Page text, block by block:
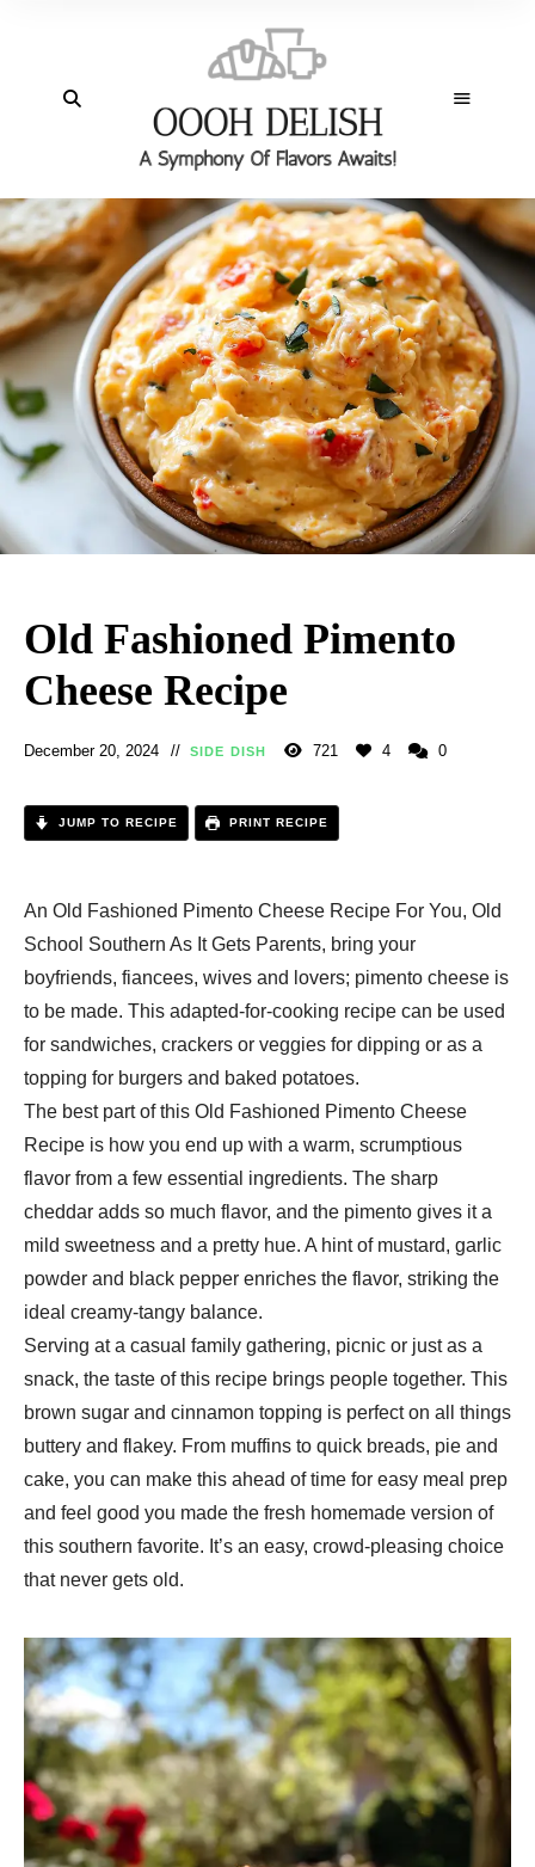
Old Fashioned Pimento
Cheese Recipe
December 20, 2024 SIDE DISH 721 4 0
JUMP TO RECIPE PRINT RECIPE
An Old Fashioned Pimento Cheese Recipe For You, Old
School Southern As It Gets Parents, bring your
boyfriends, fiancees, wives and lovers; pimento cheese is
to be made. This adapted-for-cooking recipe can be used
for sandwiches, crackers or veggies for dipping or as a
topping for burgers and baked potatoes.
The best part of this Old Fashioned Pimento Cheese
Recipe is how you end up with a warm, scrumptious
flavor from a few essential ingredients. The sharp
cheddar adds so much flavor, and the pimento gives it a
mild sweetness and a pretty hue. A hint of mustard, garlic
powder and black pepper enriches the flavor, striking the
ideal creamy-tangy balance.
Serving at a casual family gathering, picnic or just as a
snack, the taste of this recipe brings people together. This
brown sugar and cinnamon topping is perfect on all things
buttery and flakey. From muffins to quick breads, pie and
cake, you can make this ahead of time for easy meal prep
and feel good you made the fresh homemade version of
this southern favorite. It’s an easy, crowd-pleasing choice
that never gets old.